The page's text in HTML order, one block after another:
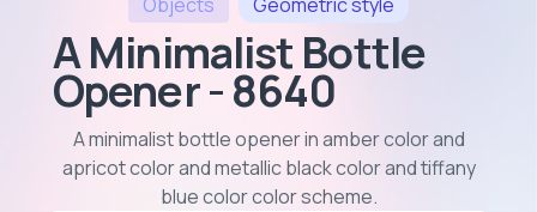
A Minimalist Bottle
Opener - 8640
A minimalist bottle opener in amber color and
apricot color and metallic black color and tiffany
blue color color scheme.